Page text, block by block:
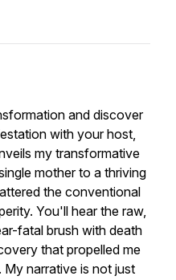
and discover
with your host,
my transformative
mother to a thriving
the conventional
You'll hear the raw,
fatal brush with death
that propelled me
narrative is not just